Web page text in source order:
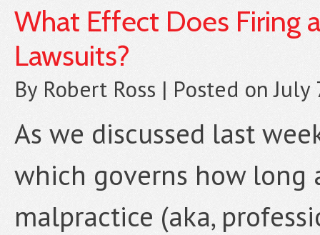
What Effect Does Firing
Lawsuits?
By Robert Ross | Posted onJuly
As we discussed last
which governs how long
malpractice (aka,